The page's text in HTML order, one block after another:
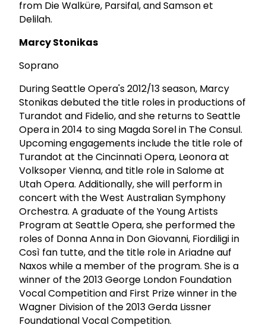
from Die Walküre, Parsifal, and Samson et
Delilah.
Marcy Stonikas
Soprano
During Seattle Opera's 2012/13 season, Marcy
Stonikas debuted the title roles in productions of
Turandot and Fidelio, and she returns to Seattle
Opera in 2014 to sing Magda Sorel in The Consul.
Upcoming engagements include the title role of
Turandot at the Cincinnati Opera, Leonora at
Volksoper Vienna, and title role in Salome at
Utah Opera. Additionally, she will perform in
concert with the West Australian Symphony
Orchestra. A graduate of the Young Artists
Program at Seattle Opera, she performed the
roles of Donna Anna in Don Giovanni, Fiordiligi in
Così fan tutte, and the title role in Ariadne auf
Naxos while a member of the program. She is a
winner of the 2013 George London Foundation
Vocal Competition and First Prize winner in the
Wagner Division of the 2013 Gerda Lissner
Foundational Vocal Competition.